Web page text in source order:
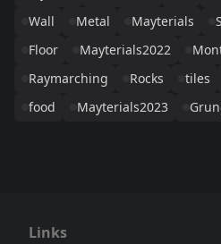
Wall
Metal Mayterials
Floor
Mayterials2022
Raymarching
Rocks tiles
food
Mayterials2023
Links